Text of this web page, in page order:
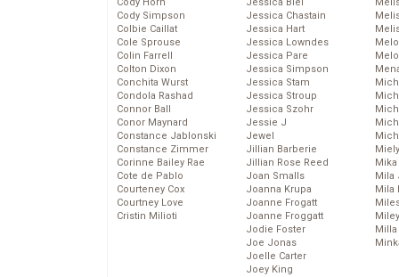
Cody Simpson
Colbie Caillat
Cole Sprouse
Colin Farrell
Colton Dixon
Conchita Wurst
Condola Rashad
Connor Ball
Conor Maynard
Constance Jablonski
Constance Zimmer
Corinne Bailey Rae
Cote de Pablo
Courteney Cox
Courtney Love
Cristin Milioti
Jessica Chastain
Jessica Hart
Jessica Lowndes
Jessica Pare
Jessica Simpson
Jessica Stam
Jessica Stroup
Jessica Szohr
Jessie J
Jewel
Jillian Barberie
Jillian Rose Reed
Joan Smalls
Joanna Krupa
Joanne Frogatt
Joanne Froggatt
Jodie Foster
Joe Jonas
Joelle Carter
Joey King
Mika
Mila
Mila